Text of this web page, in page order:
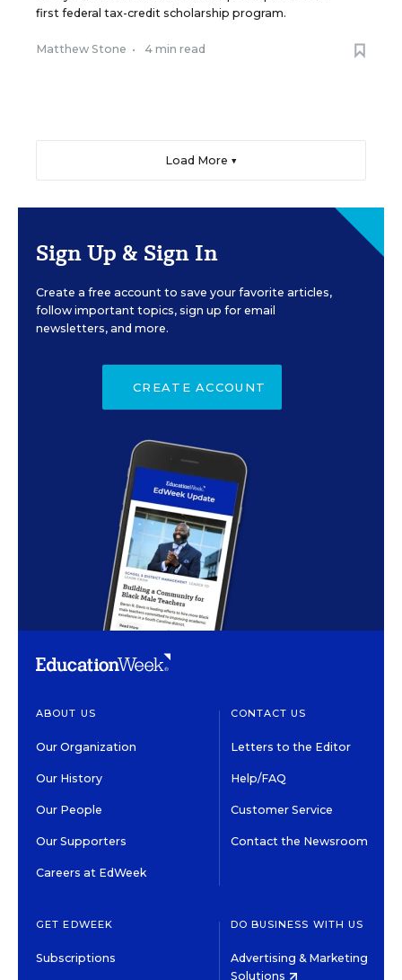
first federal tax-credit scholarship program.
Matthew Stone • 4 min read
Load More ▼
Sign Up & Sign In
Create a free account to save your favorite articles,
follow important topics, sign up for email
newsletters, and more.
CREATE ACCOUNT
ABOUT US
Our Organization
Our History
Our People
Our Supporters
Careers at EdWeek
CONTACT US
Letters to the Editor
Help/FAQ
Customer Service
Contact the Newsroom
GET EDWEEK
Subscriptions
DO BUSINESS WITH US
Advertising & Marketing
Solutions